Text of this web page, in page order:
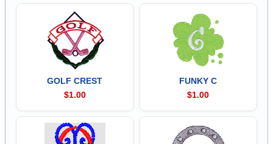
GOLF CREST
$1.00
FUNKY C
$1.00